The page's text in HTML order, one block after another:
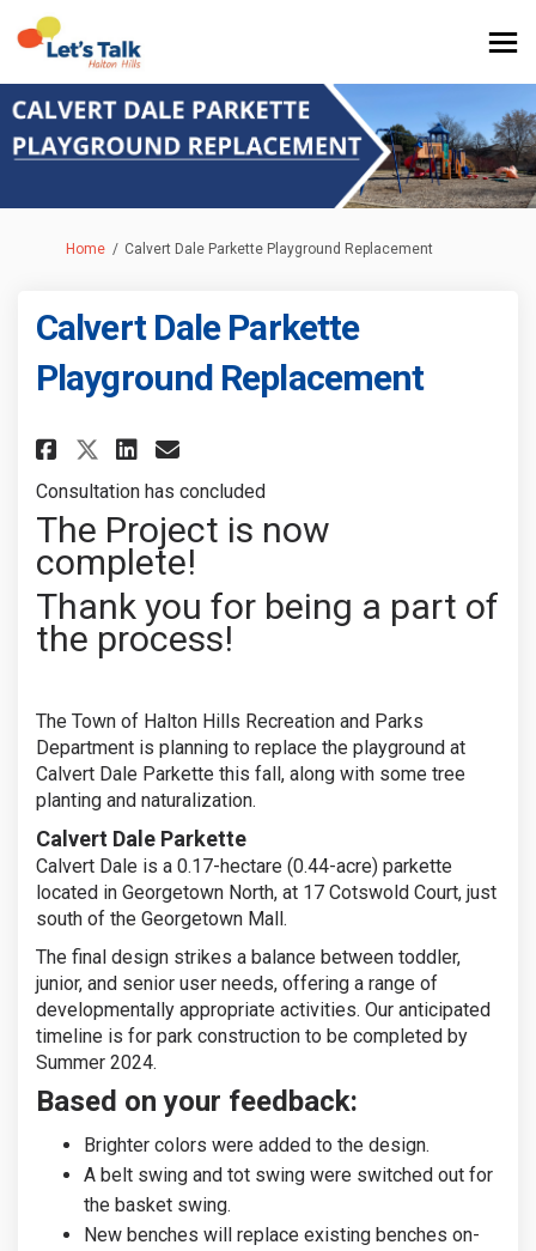
You are here:
Home Calvert Dale Parkette Playground Replacement
Calvert Dale Parkette
Playground Replacement
Share Calvert Dale Parkette
Share Calvert Dale
Share Calvert Dale
Email Calvert Dale
Consultation has concluded
The Project is now
complete!
Thank you for being a part of
the process!
The Town of Halton Hills Recreation and Parks
Department is planning to replace the playground at
Calvert Dale Parkette this fall, along with some tree
planting and naturalization.
Calvert Dale Parkette
Calvert Dale is a 0.17-hectare (0.44-acre) parkette
located in Georgetown North, at 17 Cotswold Court, just
south of the Georgetown Mall.
The final design strikes a balance between toddler,
junior, and senior user needs, offering a range of
developmentally appropriate activities. Our anticipated
timeline is for park construction to be completed by
Summer 2024.
Based on your feedback:
Brighter colors were added to the design.
A belt swing and tot swing were switched out for
the basket swing.
New benches will replace existing benches on-